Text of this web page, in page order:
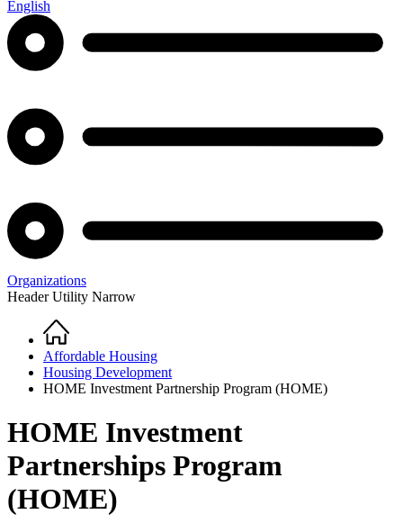
English
Organizations
Header Utility Narrow
Breadcrumb
Home
Affordable Housing
Housing Development
HOME Investment Partnership Program (HOME)
HOME Investment
Partnerships Program
(HOME)